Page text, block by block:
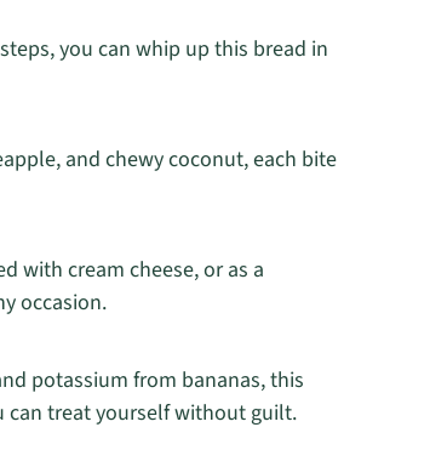
you can whip up this bread in
and chewy coconut, each bite
with cream cheese, or as a
occasion.
potassium from bananas, this
can treat yourself without guilt.